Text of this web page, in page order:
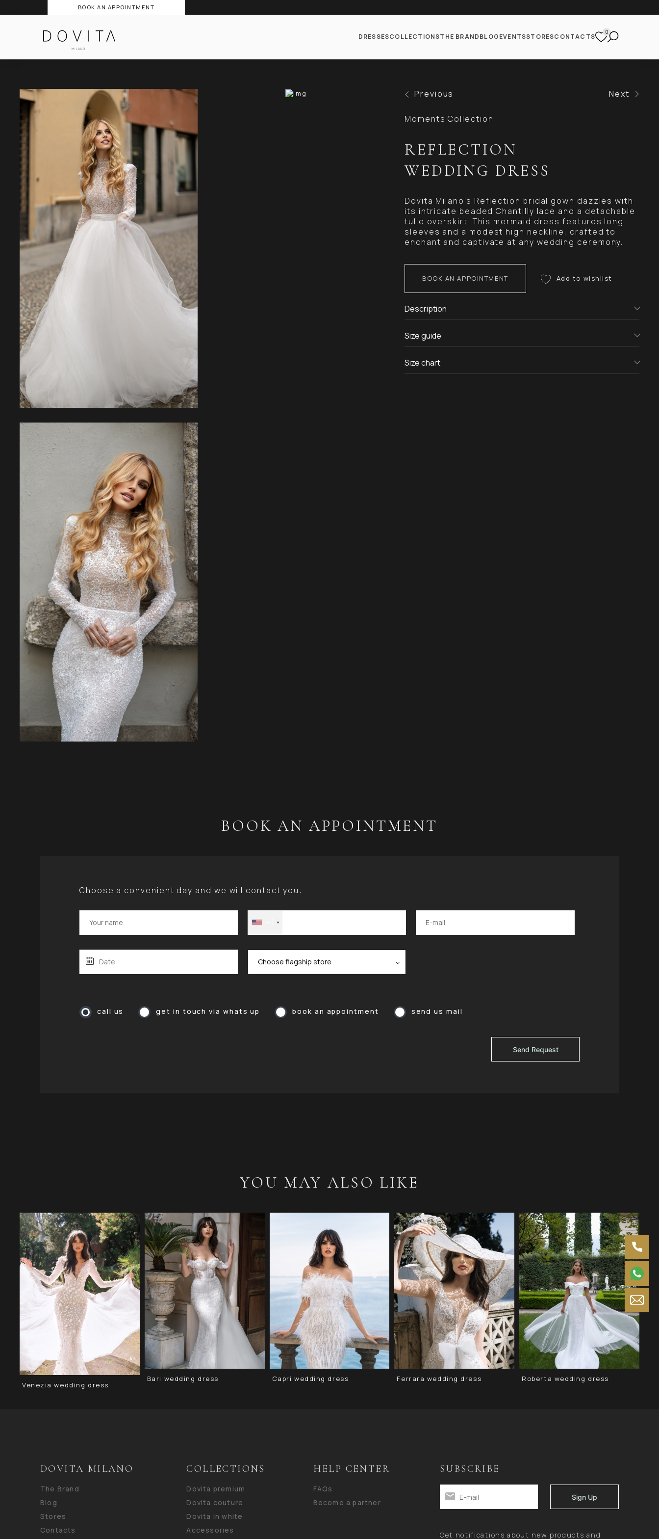
BOOK AN APPOINTMENT
DRESSESCOLLECTIONSTHE BRANDBLOGEVENTSSTORESCONTACTS
0
Previous Next
Moments Collection
REFLECTION
WEDDING DRESS
Dovita Milano’s Reflection bridal gown dazzles with
its intricate beaded Chantilly lace and a detachable
tulle overskirt. This mermaid dress features long
sleeves and a modest high neckline, crafted to
enchant and captivate at any wedding ceremony.
BOOK AN APPOINTMENT
Description
Size guide
Size chart
BOOK AN APPOINTMENT
Choose a convenient day and we will contact you:
call us get in touch via whats up book an appointment send us mail
YOU MAY ALSO LIKE
Venezia wedding dress
Bari wedding dress Capri wedding dress Ferrara wedding dress Roberta wedding dress
DOVITA MILANO
The Brand
Blog
Stores
Contacts
COLLECTIONS
Dovita premium
Dovita couture
Dovita in white
Accessories
HELP CENTER
FAQs
Become a partner
SUBSCRIBE
Get notifications about new products and